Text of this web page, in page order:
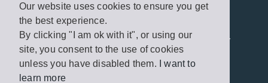
Our website uses cookies to ensure you get
the best experience.
By clicking "I am ok with it", or using our
site, you consent to the use of cookies
unless you have disabled them.
I want to
learn more
© 2026 Fagottobooks Editions. All rights reserved. /
Terms of use
/ Privacy Policy